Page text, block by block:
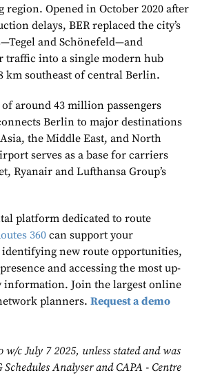
region. Opened in October 2020 after
delays, BER replaced the city’s
and Schönefeld—and
traffic into a single modern hub
km southeast of central Berlin.
around 43 million passengers
Berlin to major destinations
the Middle East, and North
serves as a base for carriers
Ryanair and Lufthansa Group’s
platform dedicated to route
360 can support your
new route opportunities,
and accessing the most up-
information. Join the largest online
planners. Request a demo
w/c July 7 2025, unless stated and was
Analyser and CAPA - Centre